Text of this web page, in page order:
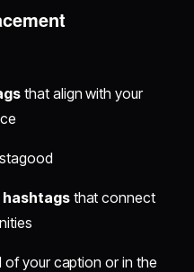
that align with your
that connect
your caption or in the